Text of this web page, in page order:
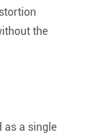
the
as a single